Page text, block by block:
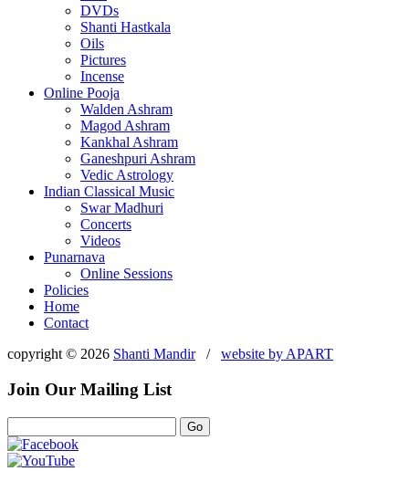
DVDs
Shanti Hastkala
Oils
Pictures
Incense
Online Pooja
Walden Ashram
Magod Ashram
Kankhal Ashram
Ganeshpuri Ashram
Vedic Astrology
Indian Classical Music
Swar Madhuri
Concerts
Videos
Punarnava
Online Sessions
Policies
Home
Contact
copyright © 2026 Shanti Mandir/ website by APART
Join Our Mailing List